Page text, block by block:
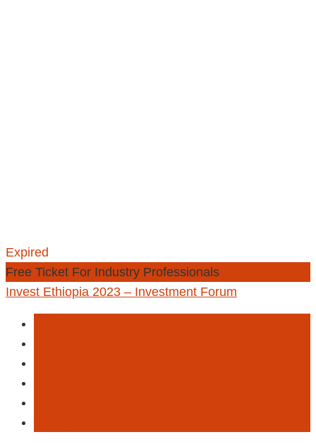
Expired
Free Ticket For Industry Professionals
Invest Ethiopia 2023 – Investment Forum